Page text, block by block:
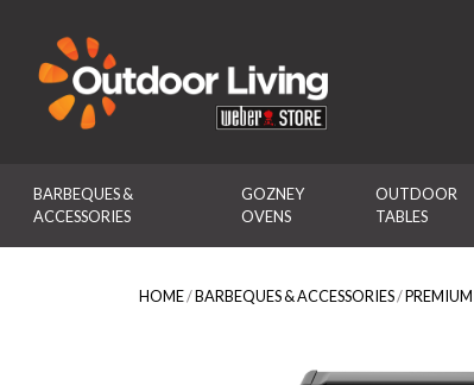
BARBEQUES &
ACCESSORIES
GOZNEY
OVENS
OUTDOOR
TABLES
HOME/BARBEQUES & ACCESSORIES/